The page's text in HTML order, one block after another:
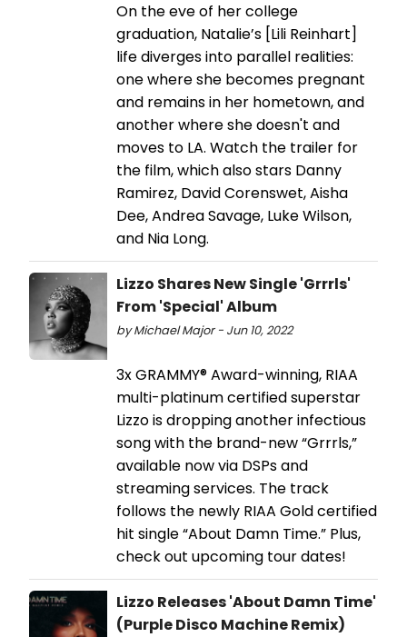
On the eve of her college
graduation, Natalie’s [Lili Reinhart]
life diverges into parallel realities:
one where she becomes pregnant
and remains in her hometown, and
another where she doesn't and
moves to LA. Watch the trailer for
the film, which also stars Danny
Ramirez, David Corenswet, Aisha
Dee, Andrea Savage, Luke Wilson,
and Nia Long.
Lizzo Shares New Single 'Grrrls'
From 'Special' Album
by Michael Major - Jun 10, 2022
3x GRAMMY® Award-winning, RIAA
multi-platinum certified superstar
Lizzo is dropping another infectious
song with the brand-new “Grrrls,”
available now via DSPs and
streaming services. The track
follows the newly RIAA Gold certified
hit single “About Damn Time.” Plus,
check out upcoming tour dates!
Lizzo Releases 'About Damn Time'
(Purple Disco Machine Remix)